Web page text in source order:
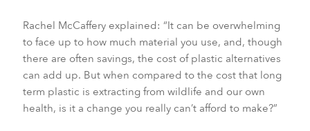
Rachel McCaffery explained: “It can be overwhelming
to face up to how much material you use, and, though
there are often savings, the cost of plastic alternatives
can add up. But when compared to the cost that long
term plastic is extracting from wildlife and our own
health, is it a change you really can’t afford to make?”